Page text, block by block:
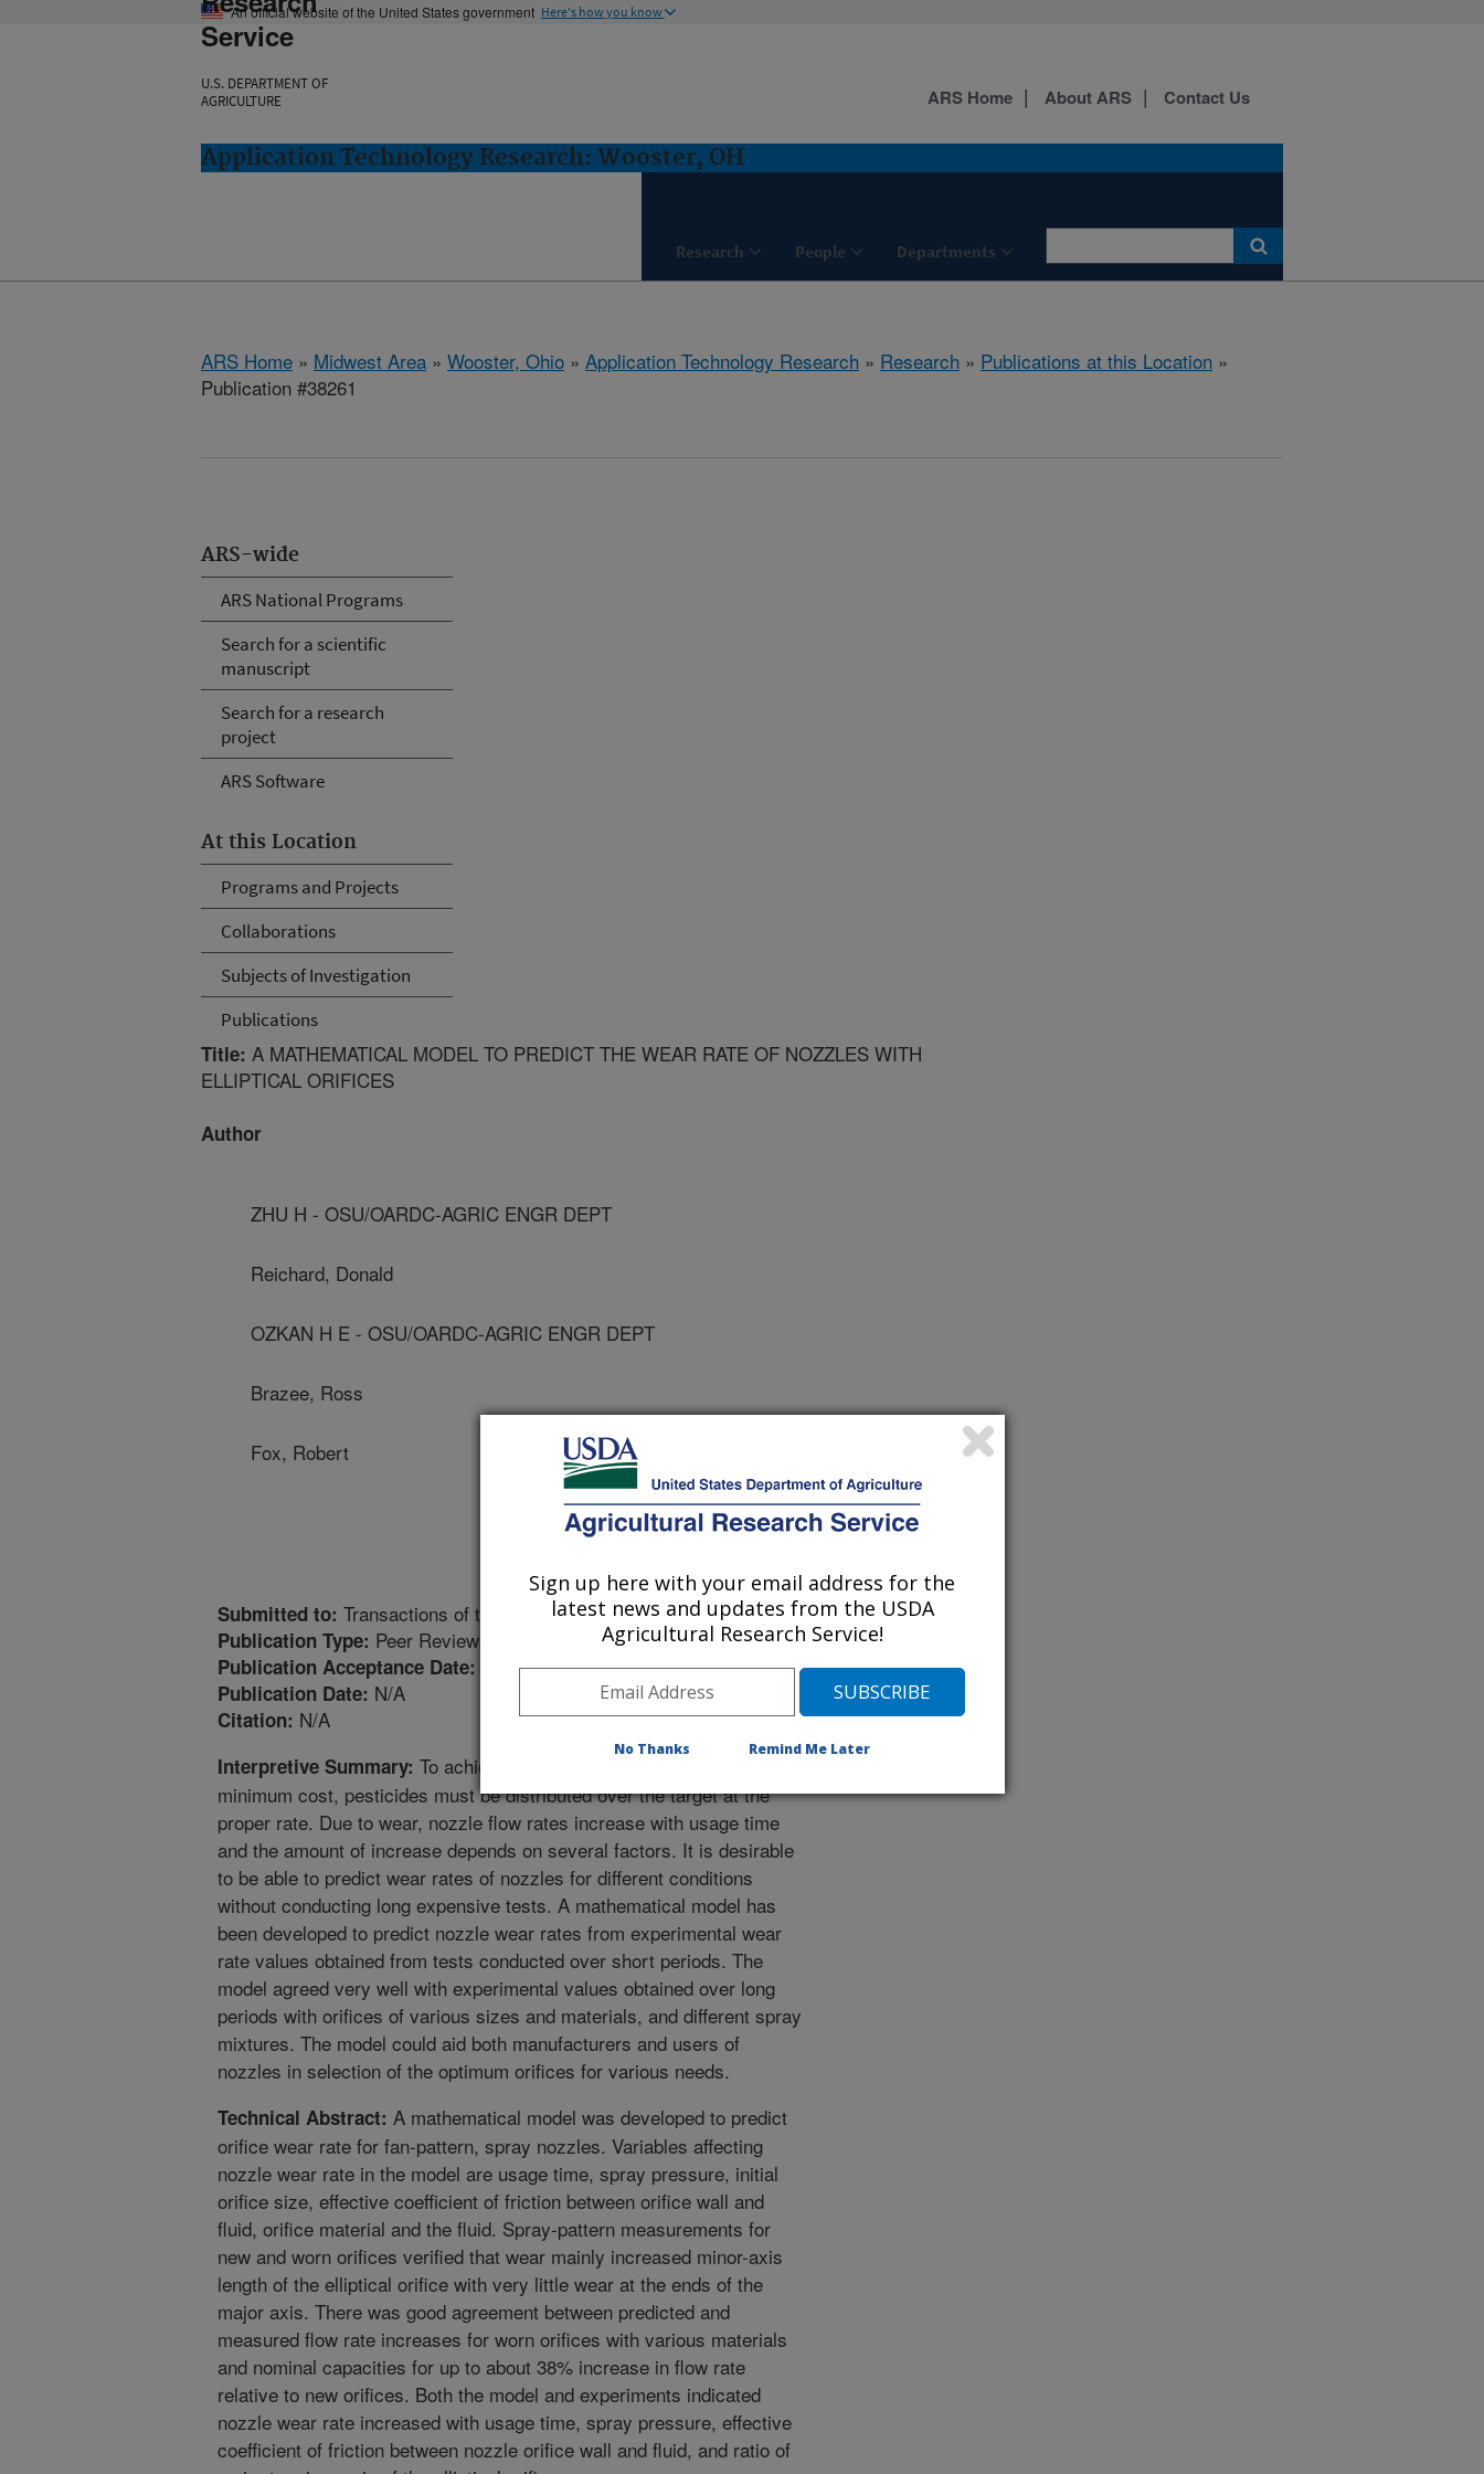
An official website of the United States government Here's how you know
Service
U.S. DEPARTMENT OF
AGRICULTURE
Application Technology Research: Wooster, OH
Research People Departments
ARS Home About ARS Contact Us
ARS Home » Midwest Area » Wooster, Ohio » Application Technology Research » Research » Publications at this Location »
Publication #38261
ARS-wide
ARS National Programs
Search for a scientific
manuscript
Search for a research
project
ARS Software
At this Location
Programs and Projects
Collaborations
Subjects of Investigation
Publications
Title: A MATHEMATICAL MODEL TO PREDICT THE WEAR RATE OF NOZZLES WITH
ELLIPTICAL ORIFICES
Author
ZHU H - OSU/OARDC-AGRIC ENGR DEPT
Reichard, Donald
OZKAN H E - OSU/OARDC-AGRIC ENGR DEPT
Brazee, Ross
Fox, Robert
Submitted to: Transactions of the ASAE
Publication Type: Peer Reviewed Journal
Publication Acceptance Date: 4/12/1995
Publication Date: N/A
Citation: N/A
Interpretive Summary: To achieve satisfactory pest control at
minimum cost, pesticides must be distributed over the target at the
proper rate. Due to wear, nozzle flow rates increase with usage time
and the amount of increase depends on several factors. It is desirable
to be able to predict wear rates of nozzles for different conditions
without conducting long expensive tests. A mathematical model has
been developed to predict nozzle wear rates from experimental wear
rate values obtained from tests conducted over short periods. The
model agreed very well with experimental values obtained over long
periods with orifices of various sizes and materials, and different spray
mixtures. The model could aid both manufacturers and users of
nozzles in selection of the optimum orifices for various needs.
Technical Abstract: A mathematical model was developed to predict
orifice wear rate for fan-pattern, spray nozzles. Variables affecting
nozzle wear rate in the model are usage time, spray pressure, initial
orifice size, effective coefficient of friction between orifice wall and
fluid, orifice material and the fluid. Spray-pattern measurements for
new and worn orifices verified that wear mainly increased minor-axis
length of the elliptical orifice with very little wear at the ends of the
major axis. There was good agreement between predicted and
measured flow rate increases for worn orifices with various materials
and nominal capacities for up to about 38% increase in flow rate
relative to new orifices. Both the model and experiments indicated
nozzle wear rate increased with usage time, spray pressure, effective
coefficient of friction between nozzle orifice wall and fluid, and ratio of
Sign up here with your email address for the
latest news and updates from the USDA
Agricultural Research Service!
No Thanks Remind Me Later